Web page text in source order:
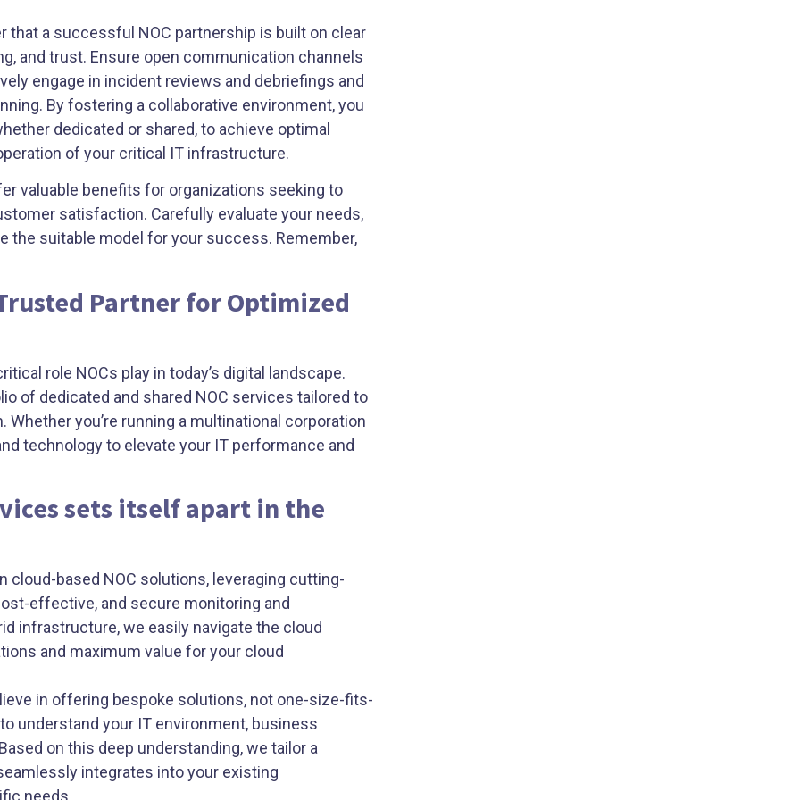
that a successful NOC partnership is built on clear
and trust. Ensure open communication channels
engage in incident reviews and debriefings and
By fostering a collaborative environment, you
dedicated or shared, to achieve optimal
of your critical IT infrastructure.
valuable benefits for organizations seeking to
satisfaction. Carefully evaluate your needs,
the suitable model for your success. Remember,
Partner for Optimized
role NOCs play in today’s digital landscape.
of dedicated and shared NOC services tailored to
you’re running a multinational corporation
technology to elevate your IT performance and
sets itself apart in the
cloud-based NOC solutions, leveraging cutting-
effective, and secure monitoring and
infrastructure, we easily navigate the cloud
and maximum value for your cloud
in offering bespoke solutions, not one-size-fits-
understand your IT environment, business
on this deep understanding, we tailor a
integrates into your existing
needs.